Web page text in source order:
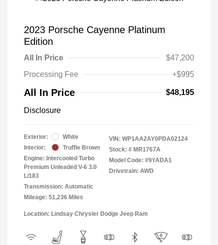
2023 Porsche Cayenne Platinum
Edition
All In Price
$47,200
Processing Fee
+$995
All In Price $48,195
Disclosure
Exterior:
White
Interior:
Truffle Brown
Engine: Intercooled Turbo
Premium Unleaded V-6 3.0
L/183
Transmission: Automatic
Mileage: 51,236 Miles
VIN: WP1AA2AY0PDA02124
Stock: # MR1767A
Model Code: #9YADA1
Drivetrain: AWD
Location: Lindsay Chrysler Dodge Jeep Ram